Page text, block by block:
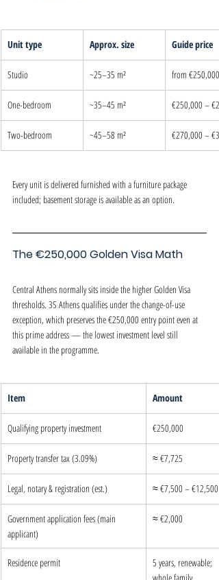
Unit type Approx. size Guide price
Studio ~25–35 m² from €250,000
One-bedroom ~35–45 m² €250,000 –
Two-bedroom ~45–58 m² €270,000 –
Every unit is delivered furnished with a furniture package
included; basement storage is available as an option.
The €250,000 Golden Visa Math
Central Athens normally sits inside the higher Golden Visa
thresholds. 3S Athens qualifies under the change-of-use
exception, which preserves the €250,000 entry point even at
this prime address — the lowest investment level still
available in the programme.
Item Amount
Qualifying property investment €250,000
Property transfer tax (3.09%) ≈ €7,725
Legal, notary & registration (est.) ≈ €7,500 – €12,500
Government application fees (main
applicant)
≈ €2,000
Residence permit
5 years, renewable;
whole family